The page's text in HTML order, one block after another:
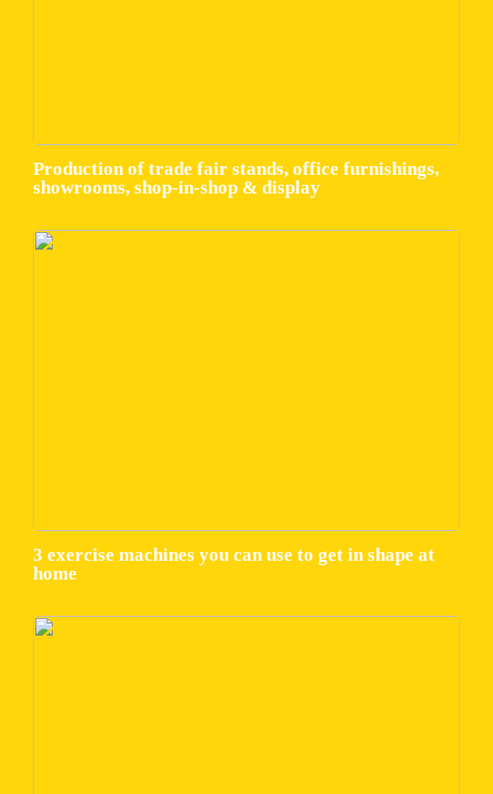
Production of trade fair stands, office furnishings,
showrooms, shop-in-shop & display
3 exercise machines you can use to get in shape at
home